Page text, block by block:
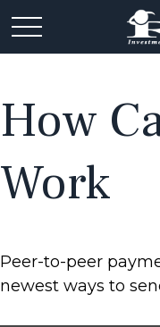
How
Work
Peer-to-peer
newest ways to